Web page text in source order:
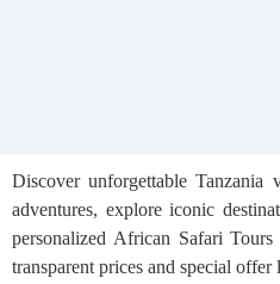
Discover unforgettable
adventures, explore iconic
personalized African Safari
transparent prices and special